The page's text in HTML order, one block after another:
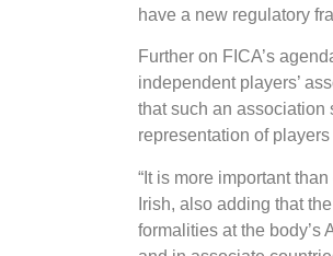
have a new regulatory
Further on FICA’s
independent players’
that such an association
representation of
“It is more important
Irish, also adding that
formalities at the body’s